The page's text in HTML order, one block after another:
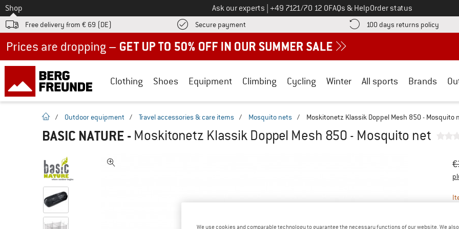
To
Shop Ask our experts Call us on
+49 7121/70 12 0FAQs & HelpOrder status
Free delivery from € 69 (DE) Secure payment Find more payment information here! Opens an information box
100 days returns policy Find
Clothing Shoes Equipment Climbing Cycling Winter All sports Brands
homepage
/ Outdoor equipment / Travel accessories & care items / Mosquito nets / Moskitonetz Klassik Doppel Mesh 850 - Mosquito
BASIC NATURE - Moskitonetz Klassik Doppel Mesh 850 - Mosquito net
€
We use cookies and comparable technology to guarantee the necessary functions of our website. We